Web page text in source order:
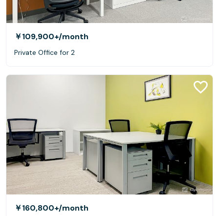
￥109,900+/month
Private Office for 2
￥160,800+/month